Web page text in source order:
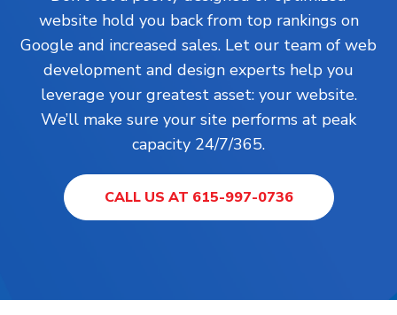
website hold you back from top rankings on
Google and increased sales. Let our team of web
development and design experts help you
leverage your greatest asset: your website.
We’ll make sure your site performs at peak
capacity 24/7/365.
CALL US AT 615-997-0736